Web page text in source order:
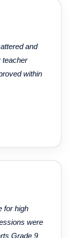
and
teacher
within
for high
were
Grade 9